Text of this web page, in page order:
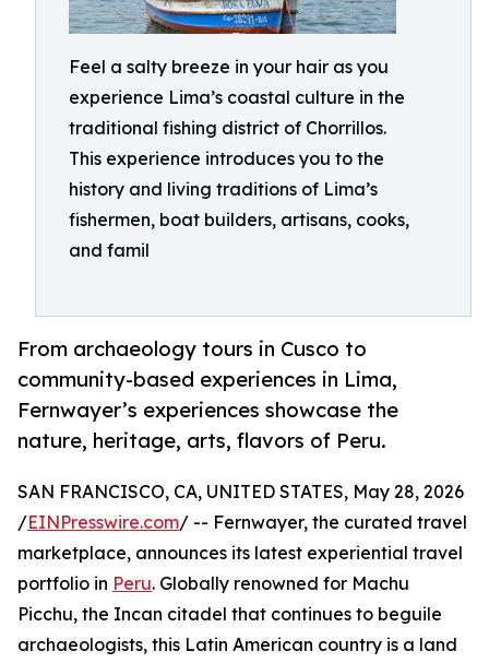
Feel a salty breeze in your hair as you
experience Lima’s coastal culture in the
traditional fishing district of Chorrillos.
This experience introduces you to the
history and living traditions of Lima’s
fishermen, boat builders, artisans, cooks,
and famil
From archaeology tours in Cusco to
community-based experiences in Lima,
Fernwayer’s experiences showcase the
nature, heritage, arts, flavors of Peru.
SAN FRANCISCO, CA, UNITED STATES, May 28, 2026
/EINPresswire.com/ -- Fernwayer, the curated travel
marketplace, announces its latest experiential travel
portfolio in Peru. Globally renowned for Machu
Picchu, the Incan citadel that continues to beguile
archaeologists, this Latin American country is a land